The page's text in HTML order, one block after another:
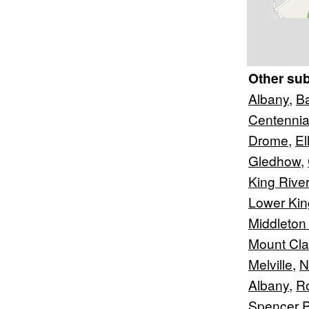
Other
Albany,
Drome,
Gledhow,
King River
Lower
Mount
Melville,
Albany,
Spencer